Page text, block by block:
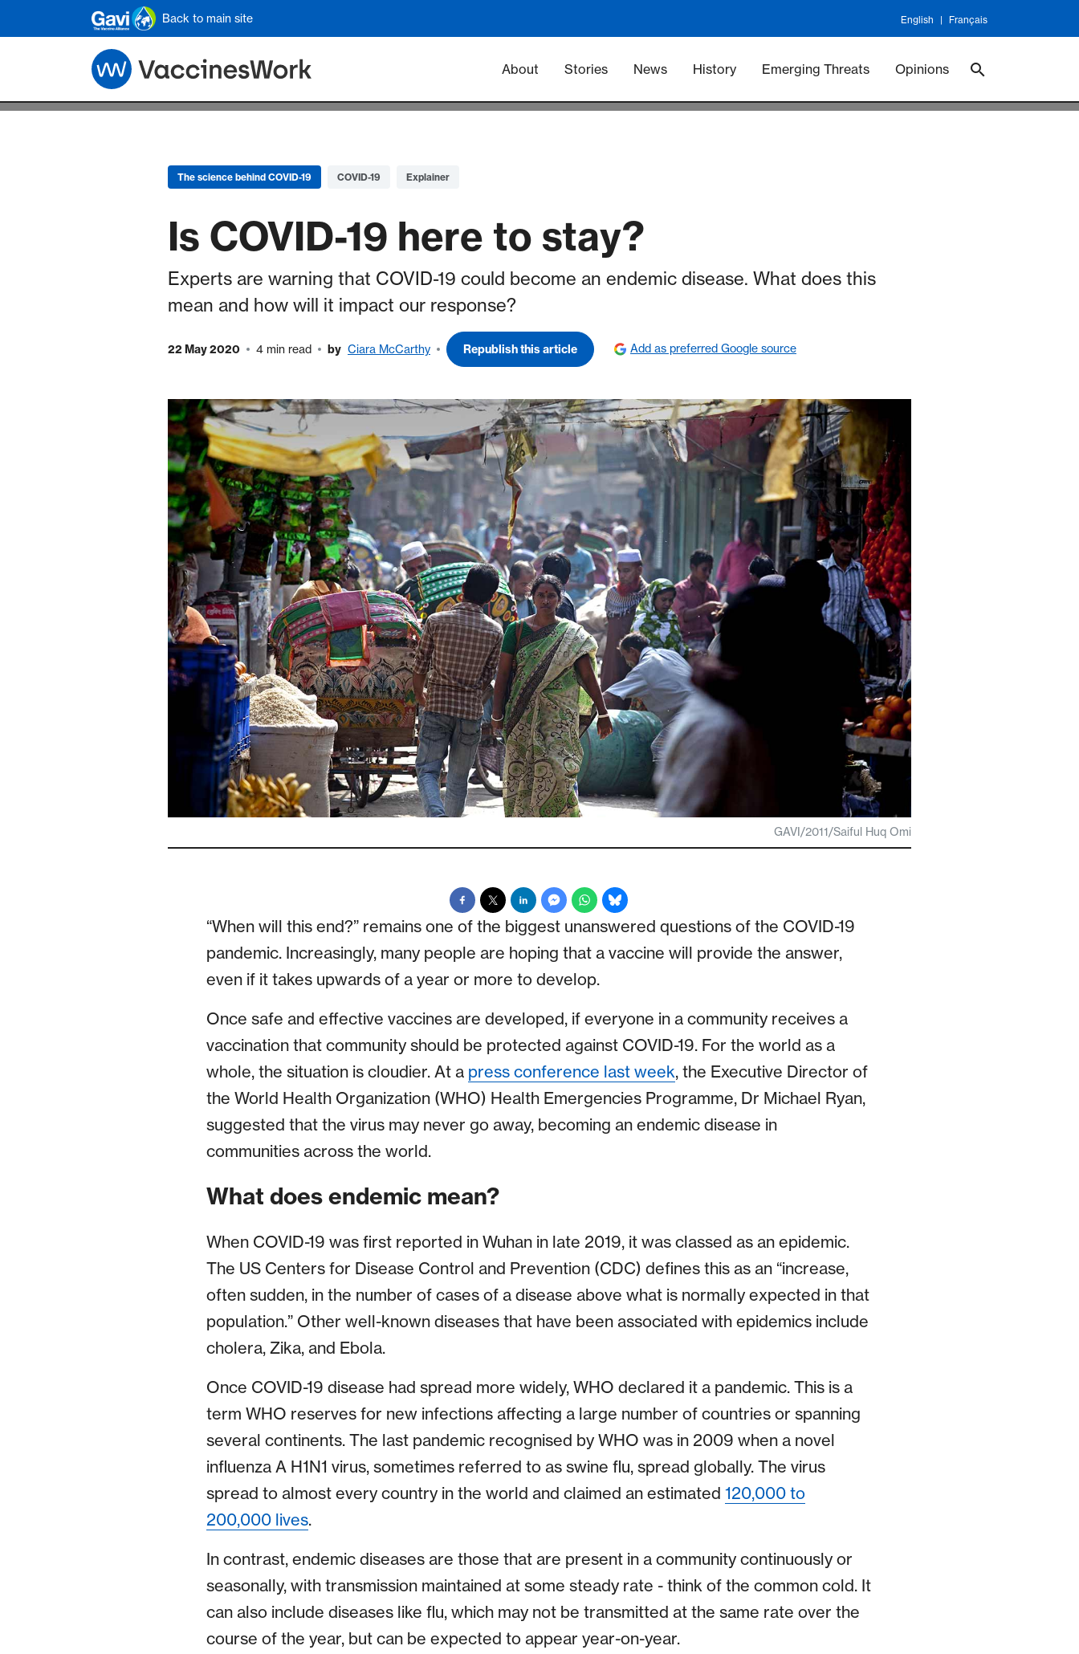
Skip to main content
Back to main site English Français
Main navigation - Vaccineswork
About Stories News History Emerging Threats Opinions
The science behind COVID-19 COVID-19 Explainer
Is COVID-19 here to stay?
Experts are warning that COVID-19 could become an endemic disease. What does this
mean and how will it impact our response?
22 May 2020 4 min read by Ciara McCarthy Republish this article Add as preferred Google source
GAVI/2011/Saiful Huq Omi
“When will this end?” remains one of the biggest unanswered questions of the COVID-19
pandemic. Increasingly, many people are hoping that a vaccine will provide the answer,
even if it takes upwards of a year or more to develop.
Once safe and effective vaccines are developed, if everyone in a community receives a
vaccination that community should be protected against COVID-19. For the world as a
whole, the situation is cloudier. At a press conference last week, the Executive Director of
the World Health Organization (WHO) Health Emergencies Programme, Dr Michael Ryan,
suggested that the virus may never go away, becoming an endemic disease in
communities across the world.
What does endemic mean?
When COVID-19 was first reported in Wuhan in late 2019, it was classed as an epidemic.
The US Centers for Disease Control and Prevention (CDC) defines this as an “increase,
often sudden, in the number of cases of a disease above what is normally expected in that
population.” Other well-known diseases that have been associated with epidemics include
cholera, Zika, and Ebola.
Once COVID-19 disease had spread more widely, WHO declared it a pandemic. This is a
term WHO reserves for new infections affecting a large number of countries or spanning
several continents. The last pandemic recognised by WHO was in 2009 when a novel
influenza A H1N1 virus, sometimes referred to as swine flu, spread globally. The virus
spread to almost every country in the world and claimed an estimated 120,000 to
200,000 lives.
In contrast, endemic diseases are those that are present in a community continuously or
seasonally, with transmission maintained at some steady rate - think of the common cold. It
can also include diseases like flu, which may not be transmitted at the same rate over the
course of the year, but can be expected to appear year-on-year.